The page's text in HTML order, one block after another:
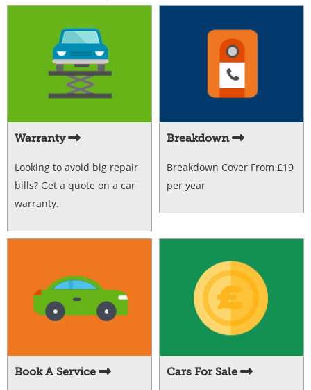
Warranty
Looking to avoid big repair
bills? Get a quote on a car
warranty.
Breakdown
Breakdown Cover From £19
per year
Book A Service Cars For Sale